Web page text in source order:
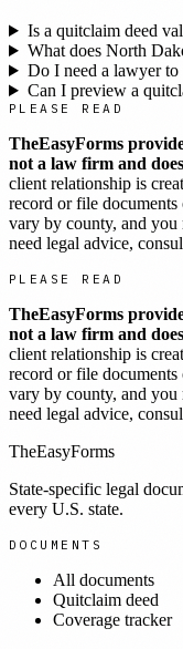
Is a quitclaim deed
What does North
Do I need a lawyer to
Can I preview a
PLEASE READ
TheEasyForms
not a law firm and
client relationship is
record or file
vary by county, and
need legal advice,
PLEASE READ
TheEasyForms
not a law firm and
client relationship is
record or file
vary by county, and
need legal advice,
TheEasyForms
State-specific legal
every U.S. state.
DOCUMENTS
All documents
Quitclaim deed
Coverage tracker